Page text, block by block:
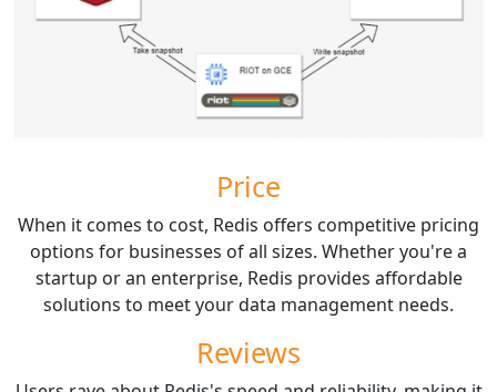
Price
When it comes to cost, Redis offers competitive pricing
options for businesses of all sizes. Whether you're a
startup or an enterprise, Redis provides affordable
solutions to meet your data management needs.
Reviews